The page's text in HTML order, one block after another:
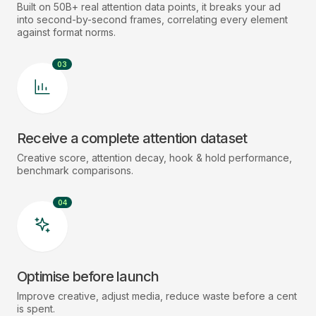
Built on 50B+ real attention data points, it breaks your ad
into second-by-second frames, correlating every element
against format norms.
03
Receive a complete attention dataset
Creative score, attention decay, hook & hold performance,
benchmark comparisons.
04
Optimise before launch
Improve creative, adjust media, reduce waste before a cent
is spent.